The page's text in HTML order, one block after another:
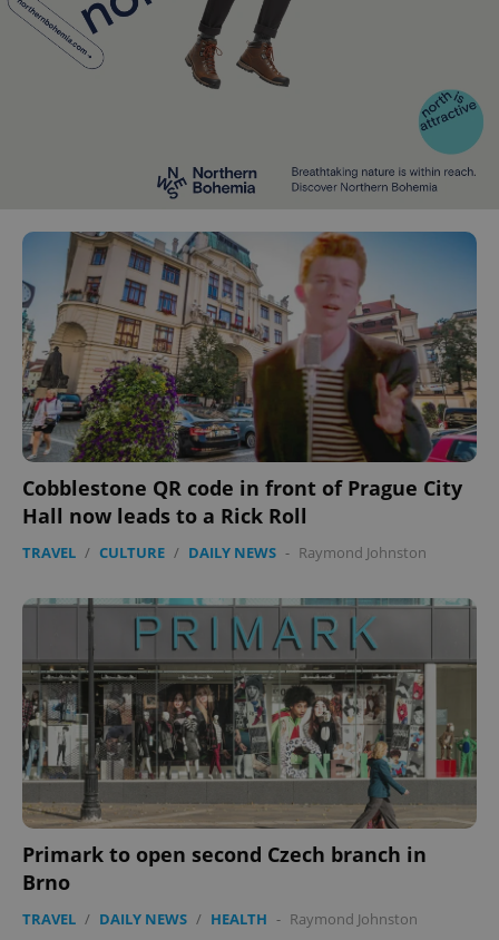
Cobblestone QR code in front of Prague City
Hall now leads to a Rick Roll
TRAVEL / CULTURE / DAILY NEWS - Raymond Johnston
Primark to open second Czech branch in
Brno
TRAVEL / DAILY NEWS / HEALTH - Raymond Johnston